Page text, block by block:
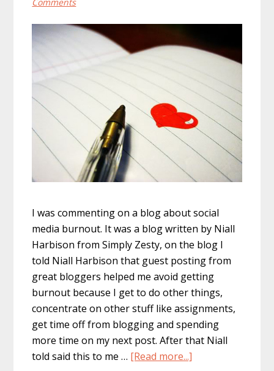
I was commenting on a blog about social
media burnout. It was a blog written by Niall
Harbison from Simply Zesty, on the blog I
told Niall Harbison that guest posting from
great bloggers helped me avoid getting
burnout because I get to do other things,
concentrate on other stuff like assignments,
get time off from blogging and spending
more time on my next post. After that Niall
told said this to me … [Read more...]